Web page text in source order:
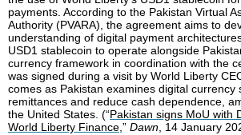
payments. According to the Pakistan Virtual
Authority (PVARA), the agreement aims to
understanding of digital payment
USD1 stablecoin to operate alongside
currency framework in coordination with the
was signed during a visit by World Liberty
comes as Pakistan examines digital currency
remittances and reduce cash dependence,
the United States. (“Pakistan signs MoU with
World Liberty Finance,” Dawn, 14 January